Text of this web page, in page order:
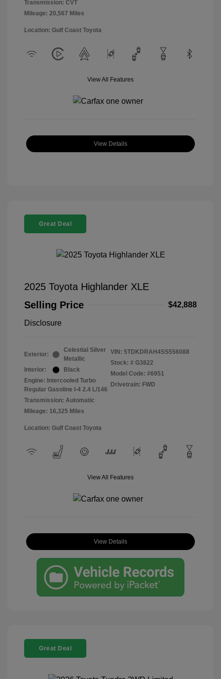
Transmission: CVT
Mileage: 20,567 Miles
Location: Gulf Coast Toyota
View All Features
View Details
Great Deal
2025 Toyota Highlander XLE
Selling Price
$42,888
Disclosure
Exterior:
Celestial Silver
Metallic
Interior:
Black
Engine: Intercooled Turbo
Regular Gasoline I-4 2.4 L/146
Transmission: Automatic
Mileage: 16,325 Miles
VIN: 5TDKDRAH4SS556088
Stock: # G3822
Model Code: #6951
Drivetrain: FWD
Location: Gulf Coast Toyota
View All Features
View Details
Great Deal